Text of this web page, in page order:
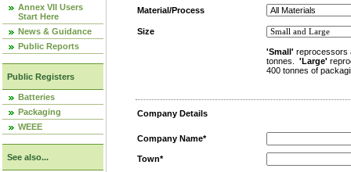
Annex VII Users
Start Here
News & Guidance
Public Reports
Public Registers
Batteries
Packaging
WEEE
See also...
Material/Process
Size
'Small' reprocessors
tonnes. 'Large'
400 tonnes of
Company Details
Company Name*
Town*